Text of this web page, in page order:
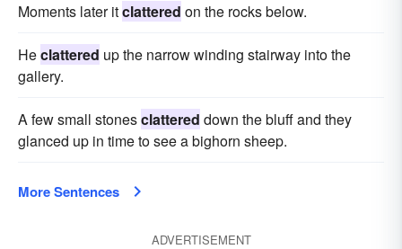
Moments later itclattered on the rocks below.
Heclattered up the narrow winding stairway into the
gallery.
A few small stonesclattered down the bluff and they
glanced up in time to see a bighorn sheep.
More Sentences
ADVERTISEMENT